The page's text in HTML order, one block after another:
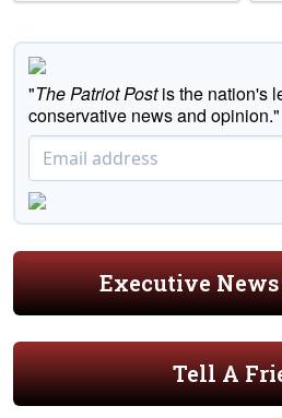
"The Patriot Postis the nation's
conservative news and opinion."
Executive
Tell A